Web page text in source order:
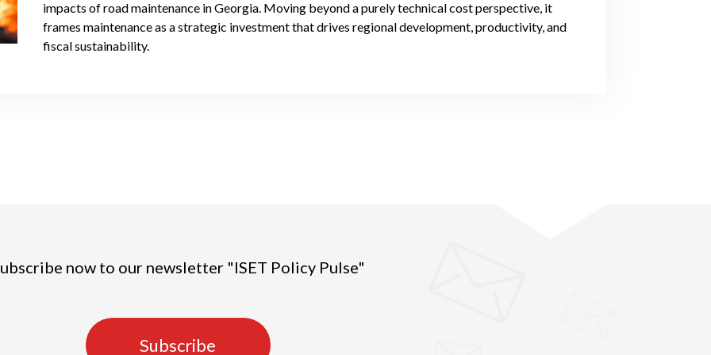
impacts of road maintenance in Georgia. Moving beyond a purely technical cost perspective, it
frames maintenance as a strategic investment that drives regional development, productivity, and
fiscal sustainability.
now to our newsletter "ISET Policy Pulse"
Subscribe